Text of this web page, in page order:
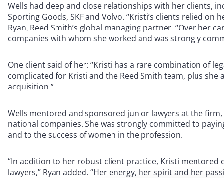
Wells had deep and close relationships with her clients,
Sporting Goods, SKF and Volvo. “Kristi’s clients relied
Ryan, Reed Smith’s global managing partner. “Over her
companies with whom she worked and was strongly
One client said of her: “Kristi has a rare combination of
complicated for Kristi and the Reed Smith team, plus
acquisition.”
Wells mentored and sponsored junior lawyers at the
national companies. She was strongly committed to
and to the success of women in the profession.
“In addition to her robust client practice, Kristi mentored
lawyers,” Ryan added. “Her energy, her spirit and her